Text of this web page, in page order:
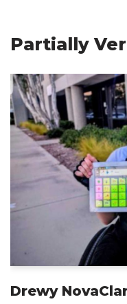
Partially
Drewy